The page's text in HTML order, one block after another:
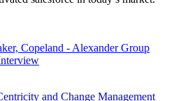
and Change Management